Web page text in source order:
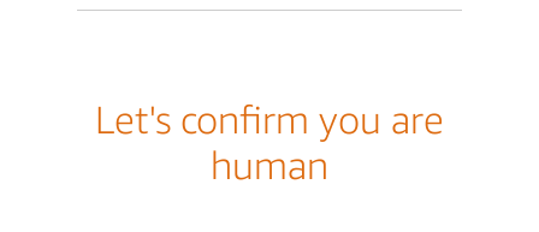
Let's confirm you are
human